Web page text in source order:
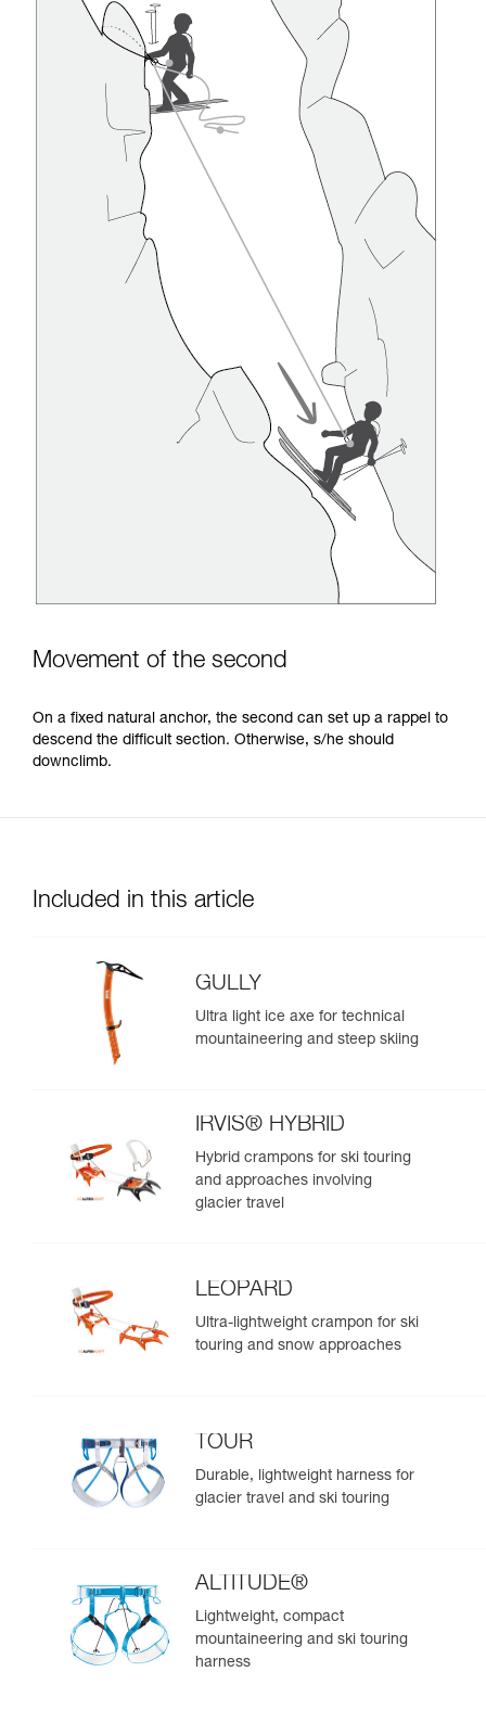
Movement of the second
On a fixed natural anchor, the second can set up a rappel to
descend the difficult section. Otherwise, s/he should
downclimb.
Included in this article
GULLY
Ultra light ice axe for technical
mountaineering and steep skiing
IRVIS® HYBRID
Hybrid crampons for ski touring
and approaches involving
glacier travel
LEOPARD
Ultra-lightweight crampon for ski
touring and snow approaches
TOUR
Durable, lightweight harness for
glacier travel and ski touring
ALTITUDE®
Lightweight, compact
mountaineering and ski touring
harness